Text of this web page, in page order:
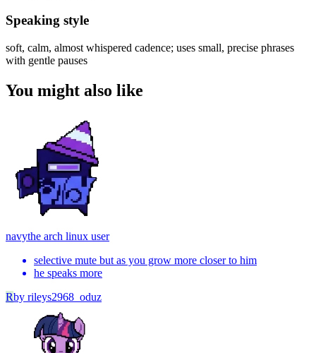
Speaking style
soft, calm, almost whispered cadence; uses small, precise phrases
with gentle pauses
You might also like
navythe arch linux user
selective mute but as you grow more closer to him
he speaks more
Rby rileys2968_oduz